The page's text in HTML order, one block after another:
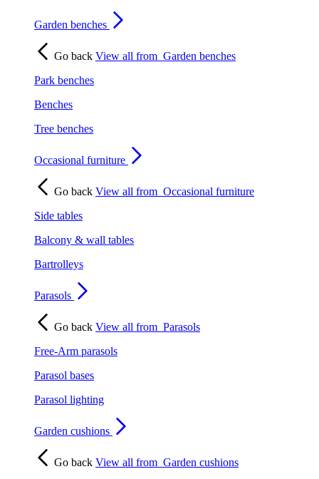
Garden benches
Go back View all from Garden benches
Park benches
Benches
Tree benches
Occasional furniture
Go back View all from Occasional furniture
Side tables
Balcony & wall tables
Bartrolleys
Parasols
Go back View all from Parasols
Free-Arm parasols
Parasol bases
Parasol lighting
Garden cushions
Go back View all from Garden cushions